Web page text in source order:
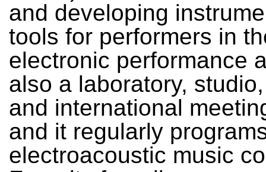
and developing
tools for performers in
electronic performance
also a laboratory,
and international
and it regularly
electroacoustic music